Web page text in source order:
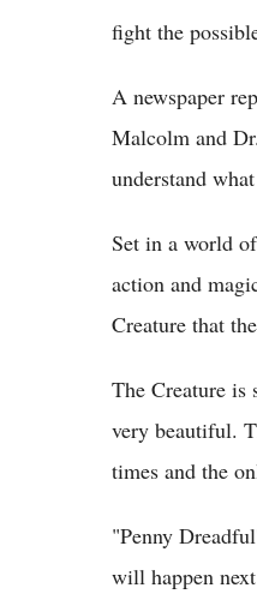
fight the
A newspaper
Malcolm and
understand
Set in a world
action and
Creature that
The Creature is
very beautiful.
times and the
"Penny
will happen